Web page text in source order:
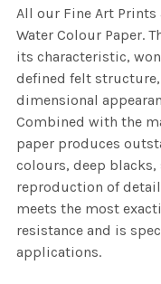
All our Fine Art
Water Colour Paper.
its characteristic,
defined felt
dimensional
Combined with the
paper produces
colours, deep
reproduction of
meets the most
resistance and is
applications.